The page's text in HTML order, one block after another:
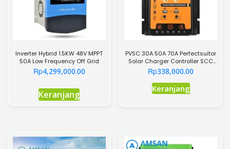
Inverter Hybrid 1.5KW 48V MPPT
50A Low Frequency Off Grid
Rp4,299,000.00
Keranjang
PVSC 30A 50A 70A Perfectsuitor
Solar Charger Controller SCC
PWM+MPPT
Rp338,000.00
KeranjangProduk